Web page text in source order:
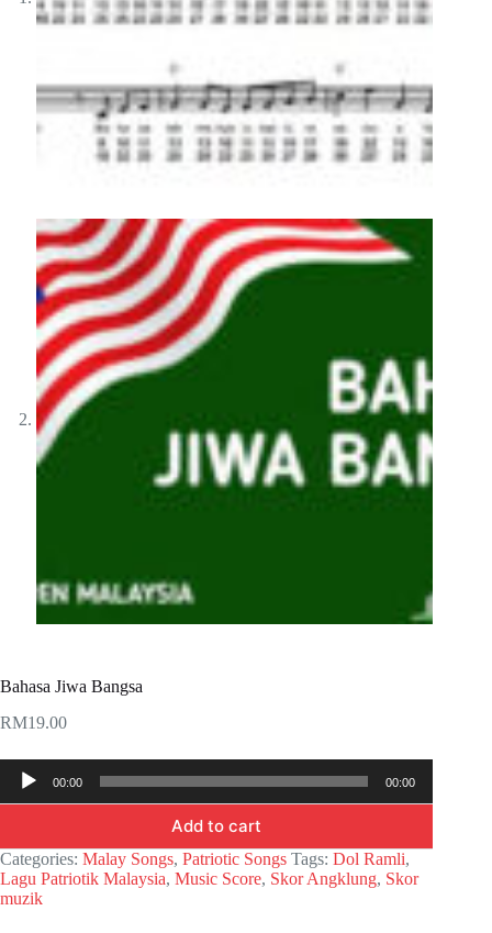
Bahasa Jiwa Bangsa
RM19.00
Audio
Player
00:00 00:00
Add to cart
Categories: Malay Songs, Patriotic Songs Tags: Dol Ramli,
Lagu Patriotik Malaysia, Music Score, Skor Angklung, Skor
muzik